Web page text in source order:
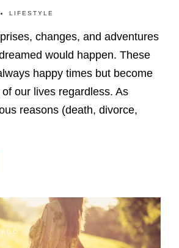
LIFESTYLE
changes, and adventures
would happen. These
happy times but become
our lives regardless. As
reasons (death, divorce,